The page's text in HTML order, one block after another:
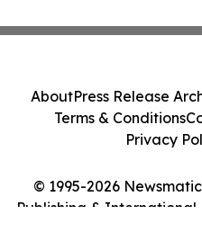
© 1995-2026
Publishing & International
AboutPress Release
Terms & Conditions
Privacy